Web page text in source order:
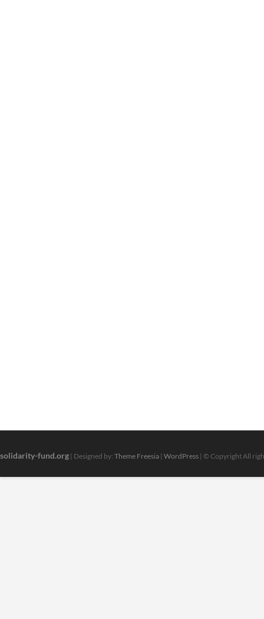
solidarity-fund.org | Designed by: Theme Freesia | WordPress | © Copyright All